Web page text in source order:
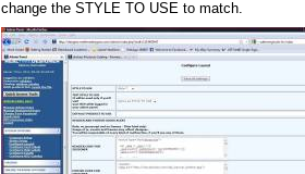
change the STYLE TO USE to match.